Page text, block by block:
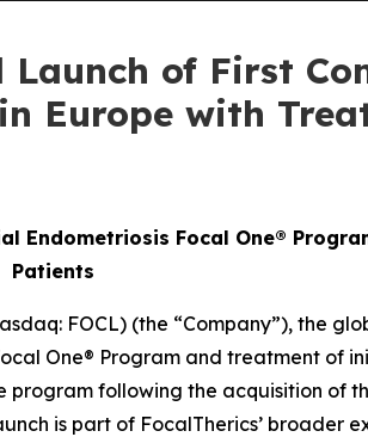
Launch of First
Europe with
Endometriosis Focal One®
Patients
FOCL) (the “Company”), the
One® Program and treatment of
program following the acquisition of
is part of FocalTherics’ broader